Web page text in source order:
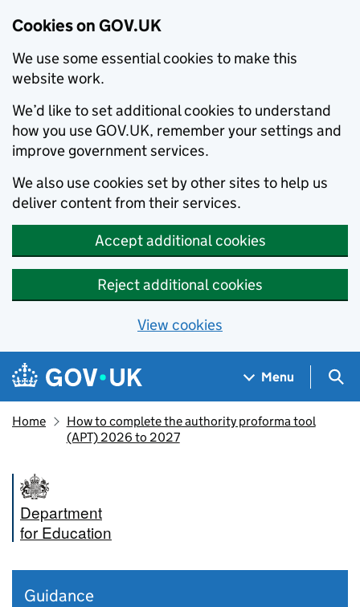
Cookies on GOV.UK
We use some essential cookies to make this
website work.
We’d like to set additional cookies to understand
how you use GOV.UK, remember your settings and
improve government services.
We also use cookies set by other sites to help us
deliver content from their services.
Accept additional cookies
Reject additional cookies
View cookies
Skip to main content
Navigation menu
Menu
Home
How to complete the authority proforma tool
(APT) 2026 to 2027
Department
for Education
Guidance